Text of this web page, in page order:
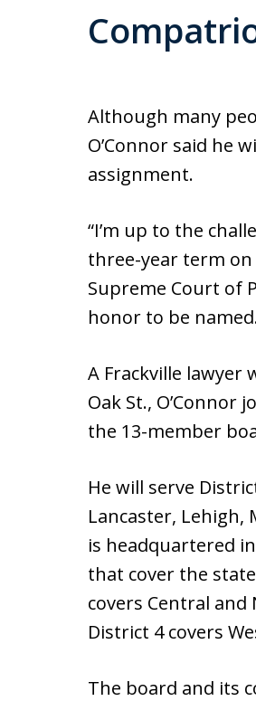
Although many
O’Connor said he
assignment.
“I’m up to the
three-year term
Supreme Court of
honor to be
A Frackville lawyer
Oak St.,
the 13-member
He will serve
Lancaster,
is headquartered
that cover the
covers Central
District 4 covers
The board and its